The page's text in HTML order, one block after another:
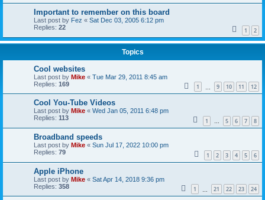
Important to remember on this board
Last post by Fez « Sat Dec 03, 2005 6:12 pm
Replies: 22 1 2
Topics
Cool websites
Last post by Mike « Tue Mar 29, 2011 8:45 am
Replies: 169 1 9 10 11 12
Cool You-Tube Videos
Last post by Mike « Wed Jan 05, 2011 6:48 pm
Replies: 113 1 … 5 6 7 8
Broadband speeds
Last post by Mike « Sun Jul 17, 2022 10:00 pm
Replies: 79 1 2 3 4 5 6
Apple iPhone
Last post by Mike « Sat Apr 14, 2018 9:36 pm
Replies: 358 1 21 22 23 24